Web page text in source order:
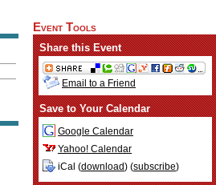
Event Tools
Share this Event
Email to a Friend
Save to Your Calendar
Google Calendar
Yahoo! Calendar
iCal (download) (subscribe)